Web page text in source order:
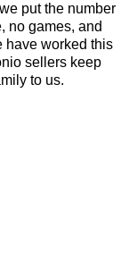
put the number
no games, and
have worked this
sellers keep
to us.